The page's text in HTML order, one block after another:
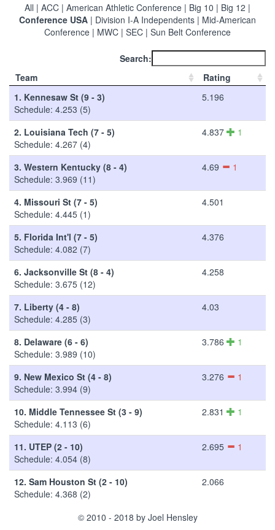
All | ACC | American Athletic Conference | Big 10 | Big 12 |
Conference USA | Division I-A Independents | Mid-American
Conference | MWC | SEC | Sun Belt Conference
Search:
Team
Rating
1. Kennesaw St (9 - 3)
Schedule: 4.253 (5)
5.196
2. Louisiana Tech (7 - 5)
Schedule: 4.267 (4)
4.837 1
3. Western Kentucky (8 - 4)
Schedule: 3.969 (11)
4.69 1
4. Missouri St (7 - 5)
Schedule: 4.445 (1)
4.501
5. Florida Int'l (7 - 5)
Schedule: 4.082 (7)
4.376
6. Jacksonville St (8 - 4)
Schedule: 3.675 (12)
4.258
7. Liberty (4 - 8)
Schedule: 4.285 (3)
4.03
8. Delaware (6 - 6)
Schedule: 3.989 (10)
3.786 1
9. New Mexico St (4 - 8)
Schedule: 3.994 (9)
3.276 1
10. Middle Tennessee St (3 - 9)
Schedule: 4.113 (6)
2.831 1
11. UTEP (2 - 10)
Schedule: 4.054 (8)
2.695 1
12. Sam Houston St (2 - 10)
Schedule: 4.368 (2)
2.066
© 2010 - 2018 by Joel Hensley